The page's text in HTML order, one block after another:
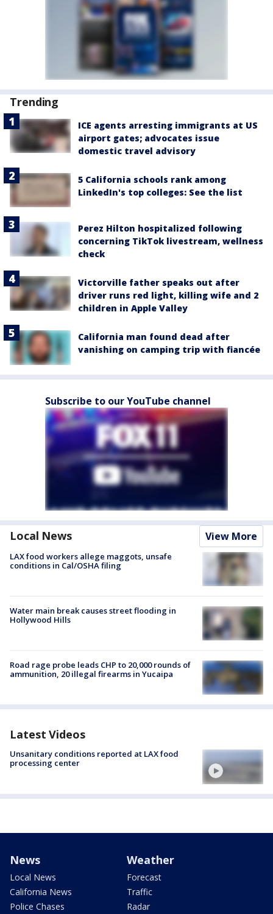
Trending
ICE agents arresting immigrants at US
airport gates; advocates issue
domestic travel advisory
5 California schools rank among
LinkedIn's top colleges: See the list
Perez Hilton hospitalized following
concerning TikTok livestream, wellness
check
Victorville father speaks out after
driver runs red light, killing wife and 2
children in Apple Valley
California man found dead after
vanishing on camping trip with fiancée
Subscribe to our YouTube channel
Local News View More
LAX food workers allege maggots, unsafe
conditions in Cal/OSHA filing
Water main break causes street flooding in
Hollywood Hills
Road rage probe leads CHP to 20,000 rounds of
ammunition, 20 illegal firearms in Yucaipa
Latest Videos
Unsanitary conditions reported at LAX food
processing center
News
Local News
California News
Police Chases
Weather
Forecast
Traffic
Radar